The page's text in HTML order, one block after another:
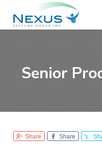
i
p
t
o
p
r
i
m
i
p
t
o
m
a
i
n
i
p
t
o
f
o
o
t
N
e
x
u
s
S
y
s
t
e
G
Senior
Share Share